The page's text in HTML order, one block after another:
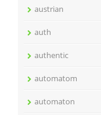
austrian
auth
authentic
automatom
automaton